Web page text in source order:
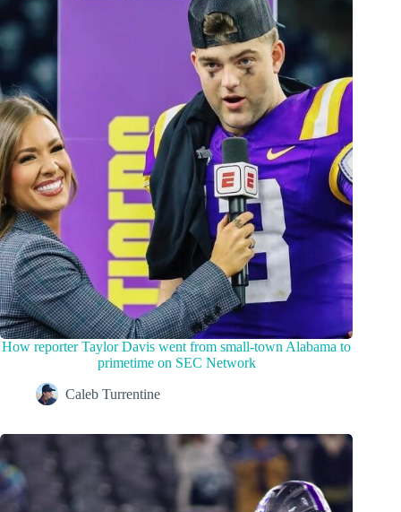
How reporter Taylor Davis went from small-town Alabama to
primetime on SEC Network
Caleb Turrentine